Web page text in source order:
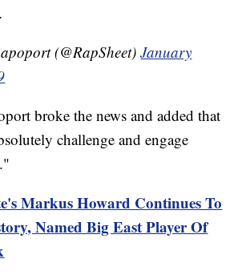
(@RapSheet)January
broke the news and added that
challenge and engage
Markus Howard Continues To
Named Big East Player Of